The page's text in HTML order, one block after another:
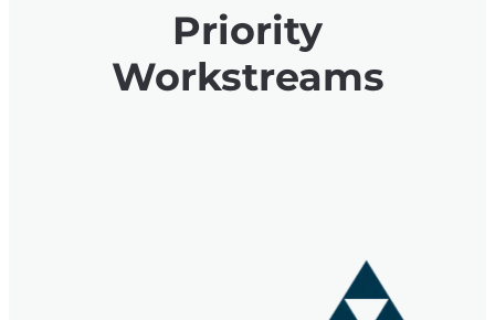
Priority
Workstreams